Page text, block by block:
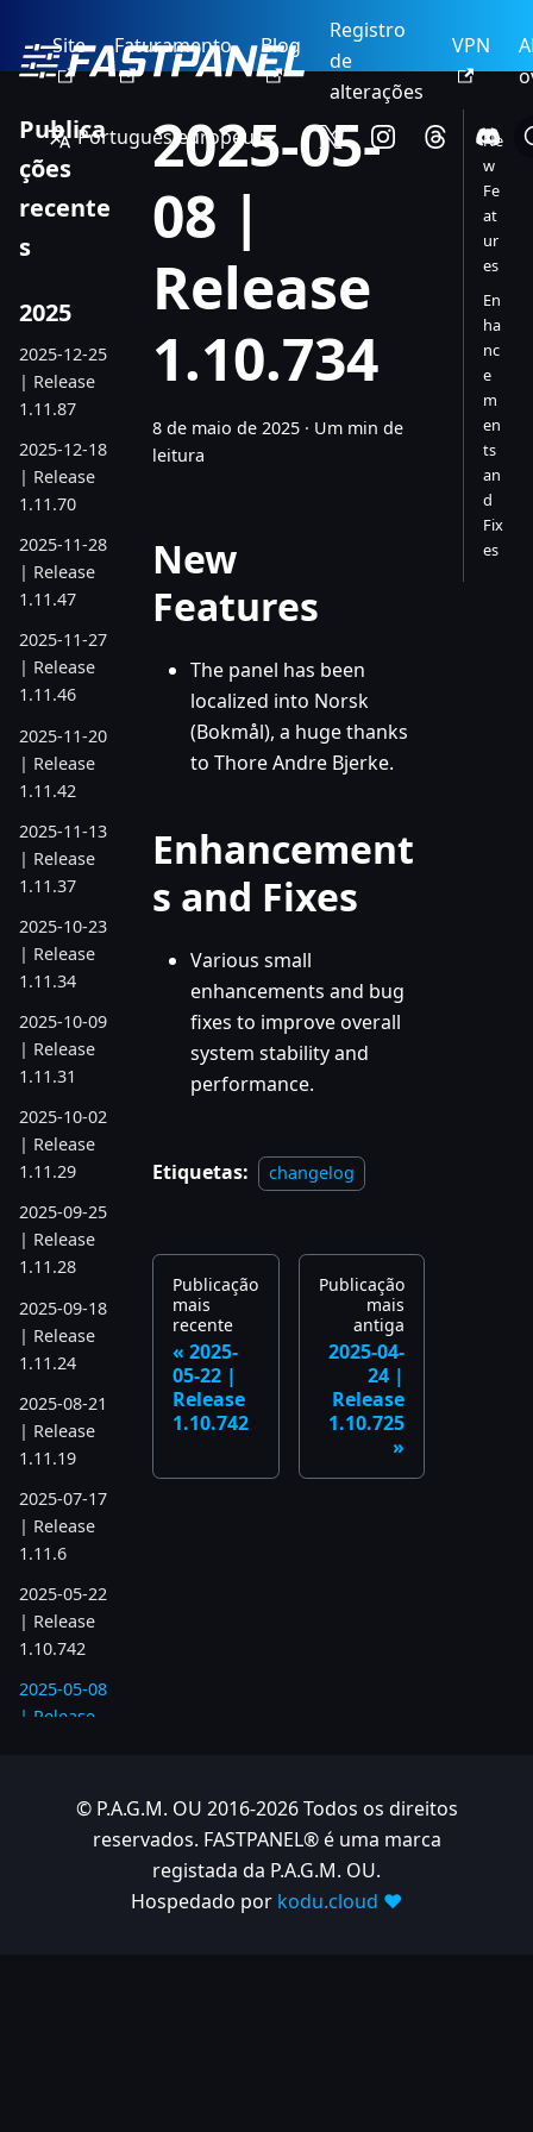
Site Faturamento Blog
Registro
de
alterações
VPN
Português europeu
Publica
ções
recente
s
2025
2025-12-25
| Release
1.11.87
2025-12-18
| Release
1.11.70
2025-11-28
| Release
1.11.47
2025-11-27
| Release
1.11.46
2025-11-20
| Release
1.11.42
2025-11-13
| Release
1.11.37
2025-10-23
| Release
1.11.34
2025-10-09
| Release
1.11.31
2025-10-02
| Release
1.11.29
2025-09-25
| Release
1.11.28
2025-09-18
| Release
1.11.24
2025-08-21
| Release
1.11.19
2025-07-17
| Release
1.11.6
2025-05-22
| Release
1.10.742
2025-05-08
| Release
| Release
2025-05-
08 |
Release
1.10.734
8 de maio de 2025 · Um min de
leitura
New
Features
The panel has been
localized into Norsk
(Bokmål), a huge thanks
to Thore Andre Bjerke.
Enhancement
s and Fixes
Various small
enhancements and bug
fixes to improve overall
system stability and
performance.
Etiquetas: changelog
Publicação
mais
recente
2025-
05-22 |
Release
1.10.742
Publicação
mais
antiga
2025-04-
24 |
Release
1.10.725
Ne
w
Fe
at
ur
es
En
ha
nc
e
m
en
ts
an
d
Fix
es
© P.A.G.M. OU 2016-2026 Todos os direitos
reservados. FASTPANEL® é uma marca
registada da P.A.G.M. OU.
Hospedado por kodu.cloud ❤️